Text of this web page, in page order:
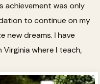
achievement was only
to continue on my
new dreams. I have
where I teach,